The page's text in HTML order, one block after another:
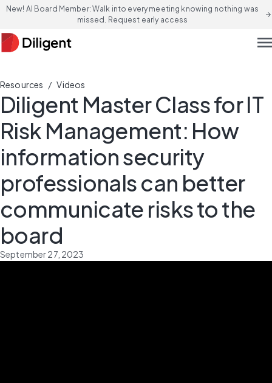
New! AI Board Member: Walk into every meeting knowing nothing was
missed. Request early access
arrow_forward
Resources / Videos
Diligent Master Class for IT
Risk Management: How
information security
professionals can better
communicate risks to the
board
September 27, 2023